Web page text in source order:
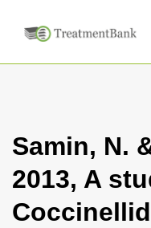
Samin, N.
2013, A